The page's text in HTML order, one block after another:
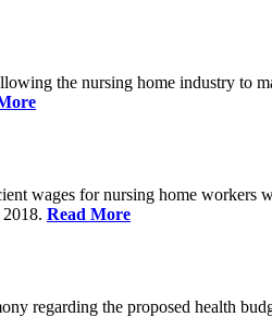
the nursing home industry
wages for nursing home
Read More
regarding the proposed health